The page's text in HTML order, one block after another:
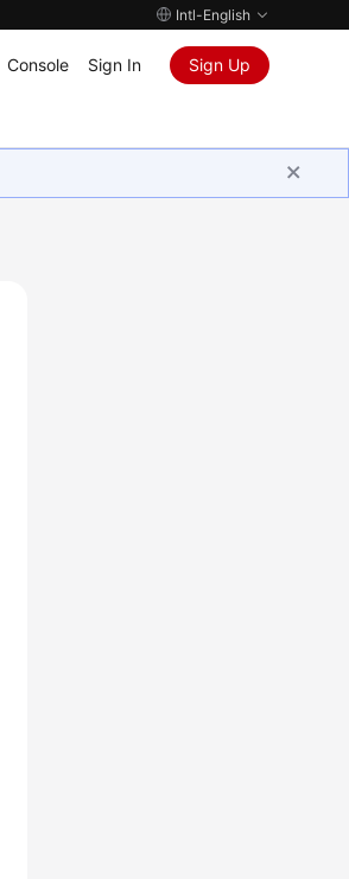
Intl-English
Console Sign In Sign Up